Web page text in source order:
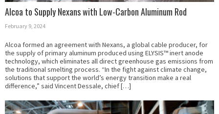
Alcoa to Supply Nexans with Low-Carbon Aluminum Rod
February 9, 2024
Alcoa formed an agreement with Nexans, a global cable producer, for
the supply of primary aluminum produced using ELYSIS™ inert anode
technology, which eliminates all direct greenhouse gas emissions from
the traditional smelting process. “In the fight against climate change,
solutions that support the world’s energy transition make a real
difference,” said Vincent Dessale, chief […]